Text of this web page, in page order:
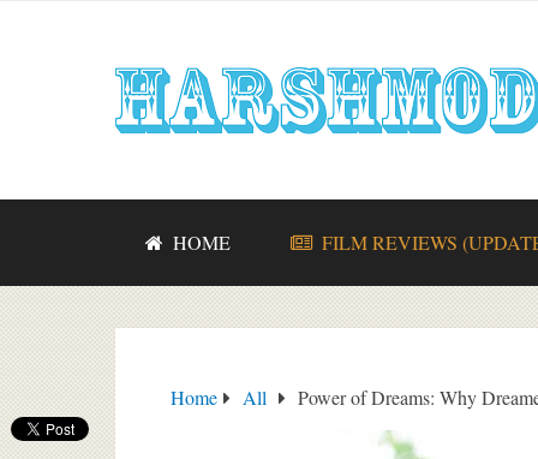
HOME FILM REVIEWS
Home All Power of Dreams: Why